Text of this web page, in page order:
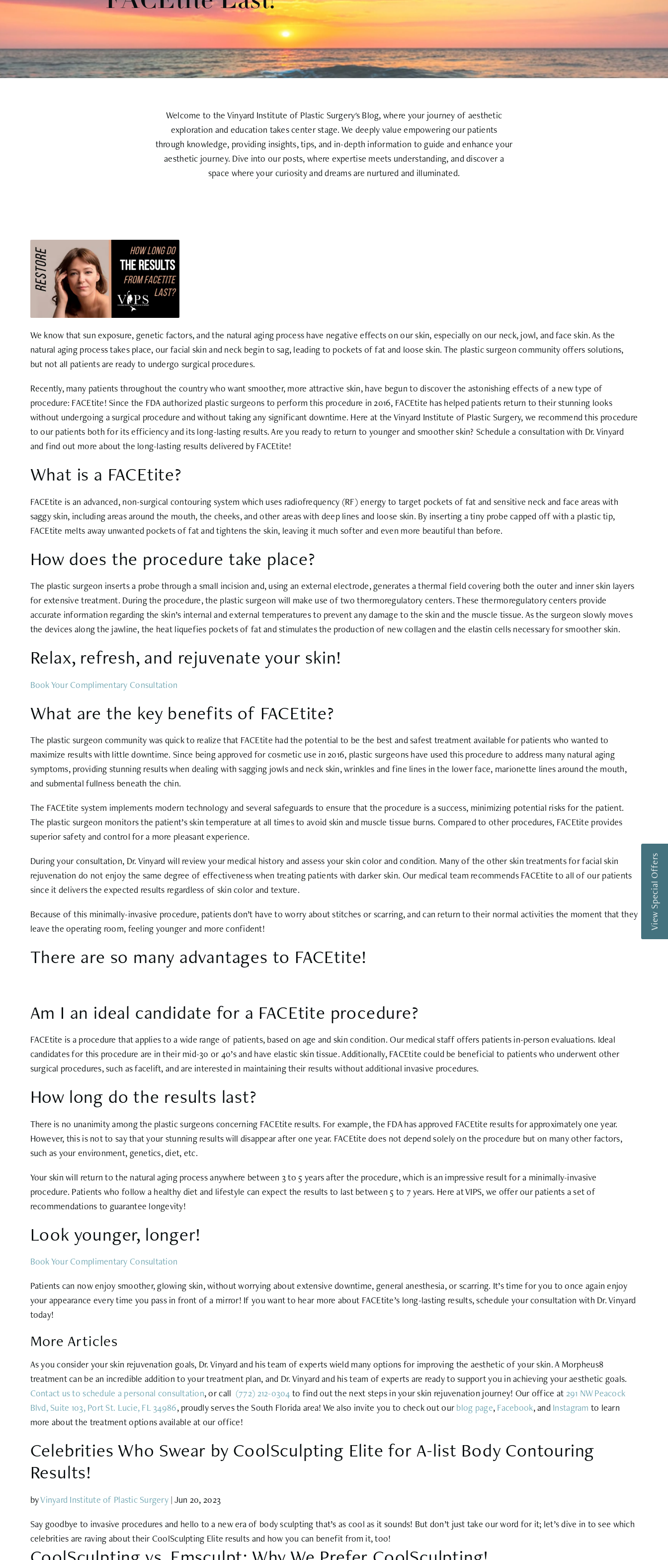
Welcome to the Vinyard Institute of Plastic Surgery's Blog, where your journey of aesthetic
exploration and education takes center stage. We deeply value empowering our patients
through knowledge, providing insights, tips, and in-depth information to guide and enhance your
aesthetic journey. Dive into our posts, where expertise meets understanding, and discover a
space where your curiosity and dreams are nurtured and illuminated.
We know that sun exposure, genetic factors, and the natural aging process have negative effects on our skin, especially on our neck, jowl, and face skin. As the
natural aging process takes place, our facial skin and neck begin to sag, leading to pockets of fat and loose skin. The plastic surgeon community offers solutions,
but not all patients are ready to undergo surgical procedures.
Recently, many patients throughout the country who want smoother, more attractive skin, have begun to discover the astonishing effects of a new type of
procedure: FACEtite! Since the FDA authorized plastic surgeons to perform this procedure in 2016, FACEtite has helped patients return to their stunning looks
without undergoing a surgical procedure and without taking any significant downtime. Here at the Vinyard Institute of Plastic Surgery, we recommend this procedure
to our patients both for its efficiency and its long-lasting results. Are you ready to return to younger and smoother skin? Schedule a consultation with Dr. Vinyard
and find out more about the long-lasting results delivered by FACEtite!
What is a FACEtite?
FACEtite is an advanced, non-surgical contouring system which uses radiofrequency (RF) energy to target pockets of fat and sensitive neck and face areas with
saggy skin, including areas around the mouth, the cheeks, and other areas with deep lines and loose skin. By inserting a tiny probe capped off with a plastic tip,
FACEtite melts away unwanted pockets of fat and tightens the skin, leaving it much softer and even more beautiful than before.
How does the procedure take place?
The plastic surgeon inserts a probe through a small incision and, using an external electrode, generates a thermal field covering both the outer and inner skin layers
for extensive treatment. During the procedure, the plastic surgeon will make use of two thermoregulatory centers. These thermoregulatory centers provide
accurate information regarding the skin’s internal and external temperatures to prevent any damage to the skin and the muscle tissue. As the surgeon slowly moves
the devices along the jawline, the heat liquefies pockets of fat and stimulates the production of new collagen and the elastin cells necessary for smoother skin.
Relax, refresh, and rejuvenate your skin!
Book Your Complimentary Consultation
What are the key benefits of FACEtite?
The plastic surgeon community was quick to realize that FACEtite had the potential to be the best and safest treatment available for patients who wanted to
maximize results with little downtime. Since being approved for cosmetic use in 2016, plastic surgeons have used this procedure to address many natural aging
symptoms, providing stunning results when dealing with sagging jowls and neck skin, wrinkles and fine lines in the lower face, marionette lines around the mouth,
and submental fullness beneath the chin.
The FACEtite system implements modern technology and several safeguards to ensure that the procedure is a success, minimizing potential risks for the patient.
The plastic surgeon monitors the patient’s skin temperature at all times to avoid skin and muscle tissue burns. Compared to other procedures, FACEtite provides
superior safety and control for a more pleasant experience.
During your consultation, Dr. Vinyard will review your medical history and assess your skin color and condition. Many of the other skin treatments for facial skin
rejuvenation do not enjoy the same degree of effectiveness when treating patients with darker skin. Our medical team recommends FACEtite to all of our patients
since it delivers the expected results regardless of skin color and texture.
Because of this minimally-invasive procedure, patients don’t have to worry about stitches or scarring, and can return to their normal activities the moment that they
leave the operating room, feeling younger and more confident!
There are so many advantages to FACEtite!
Am I an ideal candidate for a FACEtite procedure?
FACEtite is a procedure that applies to a wide range of patients, based on age and skin condition. Our medical staff offers patients in-person evaluations. Ideal
candidates for this procedure are in their mid-30 or 40’s and have elastic skin tissue. Additionally, FACEtite could be beneficial to patients who underwent other
surgical procedures, such as facelift, and are interested in maintaining their results without additional invasive procedures.
How long do the results last?
There is no unanimity among the plastic surgeons concerning FACEtite results. For example, the FDA has approved FACEtite results for approximately one year.
However, this is not to say that your stunning results will disappear after one year. FACEtite does not depend solely on the procedure but on many other factors,
such as your environment, genetics, diet, etc.
Your skin will return to the natural aging process anywhere between 3 to 5 years after the procedure, which is an impressive result for a minimally-invasive
procedure. Patients who follow a healthy diet and lifestyle can expect the results to last between 5 to 7 years. Here at VIPS, we offer our patients a set of
recommendations to guarantee longevity!
Look younger, longer!
Book Your Complimentary Consultation
Patients can now enjoy smoother, glowing skin, without worrying about extensive downtime, general anesthesia, or scarring. It’s time for you to once again enjoy
your appearance every time you pass in front of a mirror! If you want to hear more about FACEtite’s long-lasting results, schedule your consultation with Dr. Vinyard
today!
More Articles
As you consider your skin rejuvenation goals, Dr. Vinyard and his team of experts wield many options for improving the aesthetic of your skin. A Morpheus8
treatment can be an incredible addition to your treatment plan, and Dr. Vinyard and his team of experts are ready to support you in achieving your aesthetic goals.
Contact us to schedule a personal consultation, or call (772) 212-0304 to find out the next steps in your skin rejuvenation journey! Our office at 291 NW Peacock
Blvd, Suite 103, Port St. Lucie, FL 34986, proudly serves the South Florida area! We also invite you to check out our blog page, Facebook, and Instagram to learn
more about the treatment options available at our office!
Celebrities Who Swear by CoolSculpting Elite for A-list Body Contouring
Results!
byVinyard Institute of Plastic Surgery | Jun 20, 2023
Say goodbye to invasive procedures and hello to a new era of body sculpting that’s as cool as it sounds! But don’t just take our word for it; let’s dive in to see which
celebrities are raving about their CoolSculpting Elite results and how you can benefit from it, too!
View Special Offers